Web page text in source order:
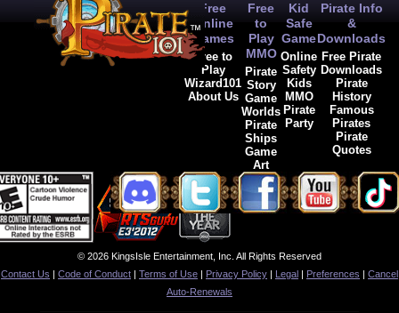
Free
Online
Games
Free to
Play
Wizard101
About Us
Free
to
Play
MMO
Pirate
Story
Game
Worlds
Pirate
Ships
Game
Art
Kid
Safe
Game
Online
Safety
Kids
MMO
Pirate
Party
Pirate Info
&
Downloads
Free Pirate
Downloads
Pirate
History
Famous
Pirates
Pirate
Quotes
© 2026 KingsIsle Entertainment, Inc. All Rights Reserved
Contact Us | Code of Conduct | Terms of Use | Privacy Policy | Legal | Preferences | Cancel
Auto-Renewals